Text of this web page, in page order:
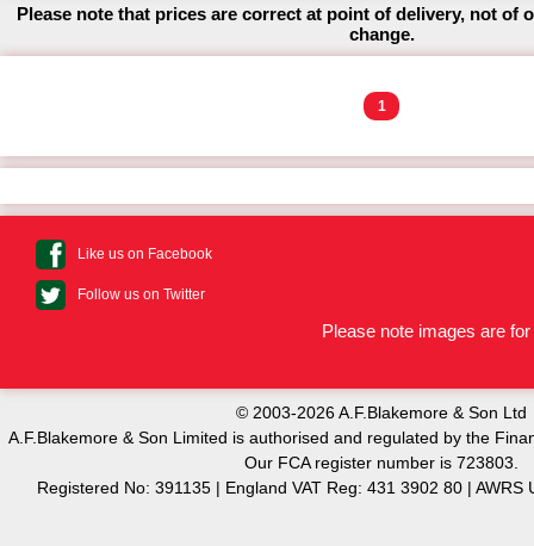
Please note that prices are correct at point of delivery, not of
change.
1
Like us on Facebook
Follow us on Twitter
Please note images are
© 2003-2026 A.F.Blakemore & Son Ltd
A.F.Blakemore & Son Limited is authorised and regulated by the
Our FCA register number is 723803.
Registered No: 391135 | England VAT Reg: 431 3902 80 | AWRS